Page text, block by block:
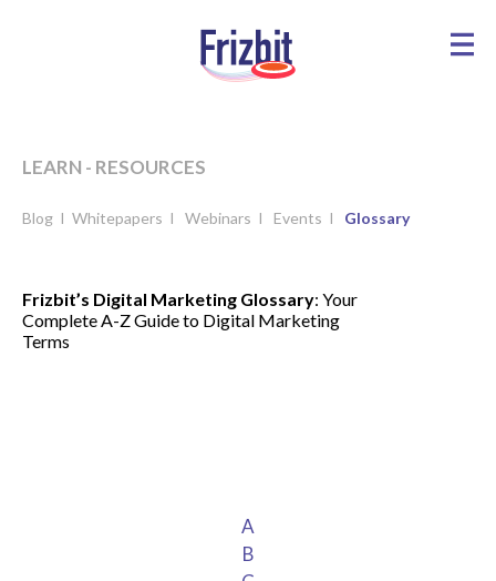
LEARN - RESOURCES
Blog I Whitepapers I Webinars I Events I Glossary
Frizbit’s Digital Marketing Glossary: Your
Complete A-Z Guide to Digital Marketing
Terms
A
B